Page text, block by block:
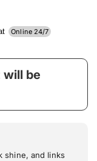
Online 24/7
will be
shine, and links